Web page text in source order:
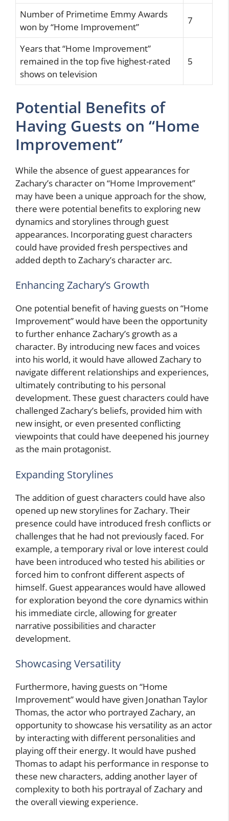
Number of Primetime Emmy Awards
won by “Home Improvement”
7
Years that “Home Improvement”
remained in the top five highest-rated
shows on television
5
Potential Benefits of
Having Guests on “Home
Improvement”
While the absence of guest appearances for
Zachary’s character on “Home Improvement”
may have been a unique approach for the show,
there were potential benefits to exploring new
dynamics and storylines through guest
appearances. Incorporating guest characters
could have provided fresh perspectives and
added depth to Zachary’s character arc.
Enhancing Zachary’s Growth
One potential benefit of having guests on “Home
Improvement” would have been the opportunity
to further enhance Zachary’s growth as a
character. By introducing new faces and voices
into his world, it would have allowed Zachary to
navigate different relationships and experiences,
ultimately contributing to his personal
development. These guest characters could have
challenged Zachary’s beliefs, provided him with
new insight, or even presented conflicting
viewpoints that could have deepened his journey
as the main protagonist.
Expanding Storylines
The addition of guest characters could have also
opened up new storylines for Zachary. Their
presence could have introduced fresh conflicts or
challenges that he had not previously faced. For
example, a temporary rival or love interest could
have been introduced who tested his abilities or
forced him to confront different aspects of
himself. Guest appearances would have allowed
for exploration beyond the core dynamics within
his immediate circle, allowing for greater
narrative possibilities and character
development.
Showcasing Versatility
Furthermore, having guests on “Home
Improvement” would have given Jonathan Taylor
Thomas, the actor who portrayed Zachary, an
opportunity to showcase his versatility as an actor
by interacting with different personalities and
playing off their energy. It would have pushed
Thomas to adapt his performance in response to
these new characters, adding another layer of
complexity to both his portrayal of Zachary and
the overall viewing experience.